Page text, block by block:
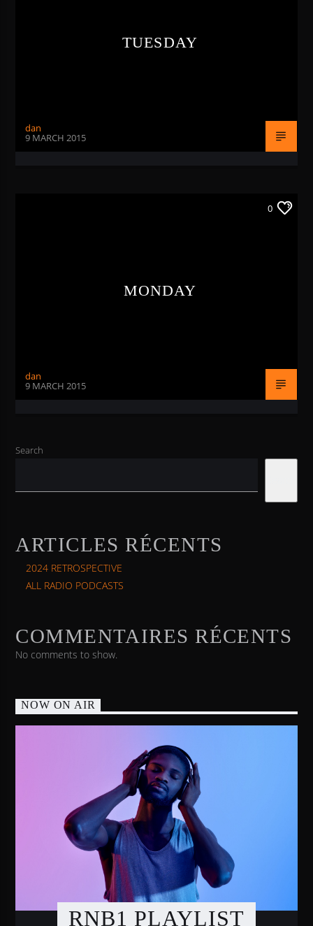
TUESDAY
dan
9 MARCH 2015
0
MONDAY
dan
9 MARCH 2015
Search
ARTICLES RÉCENTS
2024 RETROSPECTIVE
ALL RADIO PODCASTS
COMMENTAIRES RÉCENTS
No comments to show.
NOW ON AIR
RNB1 PLAYLIST